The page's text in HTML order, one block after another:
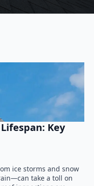
Key
ice storms and snow
take a toll on